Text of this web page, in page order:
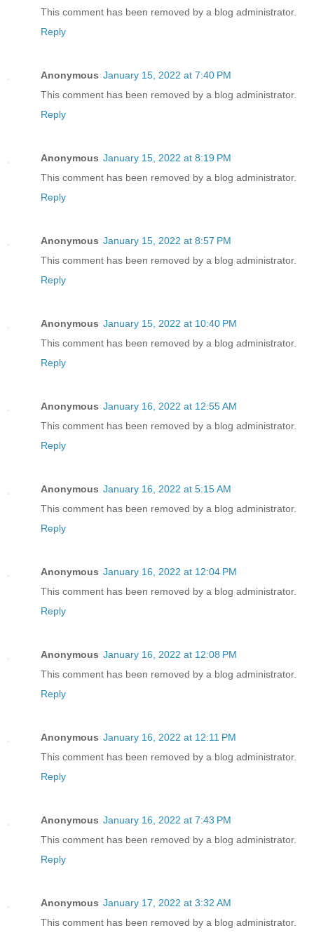
This comment has been removed by a blog administrator.
Reply
Anonymous January 15, 2022 at 7:40 PM
This comment has been removed by a blog administrator.
Reply
Anonymous January 15, 2022 at 8:19 PM
This comment has been removed by a blog administrator.
Reply
Anonymous January 15, 2022 at 8:57 PM
This comment has been removed by a blog administrator.
Reply
Anonymous January 15, 2022 at 10:40 PM
This comment has been removed by a blog administrator.
Reply
Anonymous January 16, 2022 at 12:55 AM
This comment has been removed by a blog administrator.
Reply
Anonymous January 16, 2022 at 5:15 AM
This comment has been removed by a blog administrator.
Reply
Anonymous January 16, 2022 at 12:04 PM
This comment has been removed by a blog administrator.
Reply
Anonymous January 16, 2022 at 12:08 PM
This comment has been removed by a blog administrator.
Reply
Anonymous January 16, 2022 at 12:11 PM
This comment has been removed by a blog administrator.
Reply
Anonymous January 16, 2022 at 7:43 PM
This comment has been removed by a blog administrator.
Reply
Anonymous January 17, 2022 at 3:32 AM
This comment has been removed by a blog administrator.